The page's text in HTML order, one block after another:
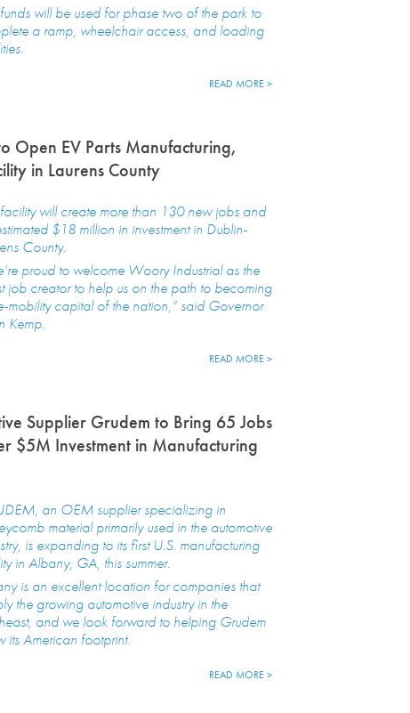
will be used for phase two of the park to
a ramp, wheelchair access, and loading
READ MORE >
Open EV Parts Manufacturing,
in Laurens County
will create more than 130 new jobs and
$18 million in investment in Dublin-
County.
proud to welcome Woory Industrial as the
job creator to help us on the path to becoming
mobility capital of the nation,” said Governor
Kemp.
READ MORE >
Supplier Grudem to Bring 65 Jobs
$5M Investment in Manufacturing
an OEM supplier specializing in
material primarily used in the automotive
is expanding to its first U.S. manufacturing
in Albany, GA, this summer.
is an excellent location for companies that
the growing automotive industry in the
and we look forward to helping Grudem
its American footprint.
READ MORE >